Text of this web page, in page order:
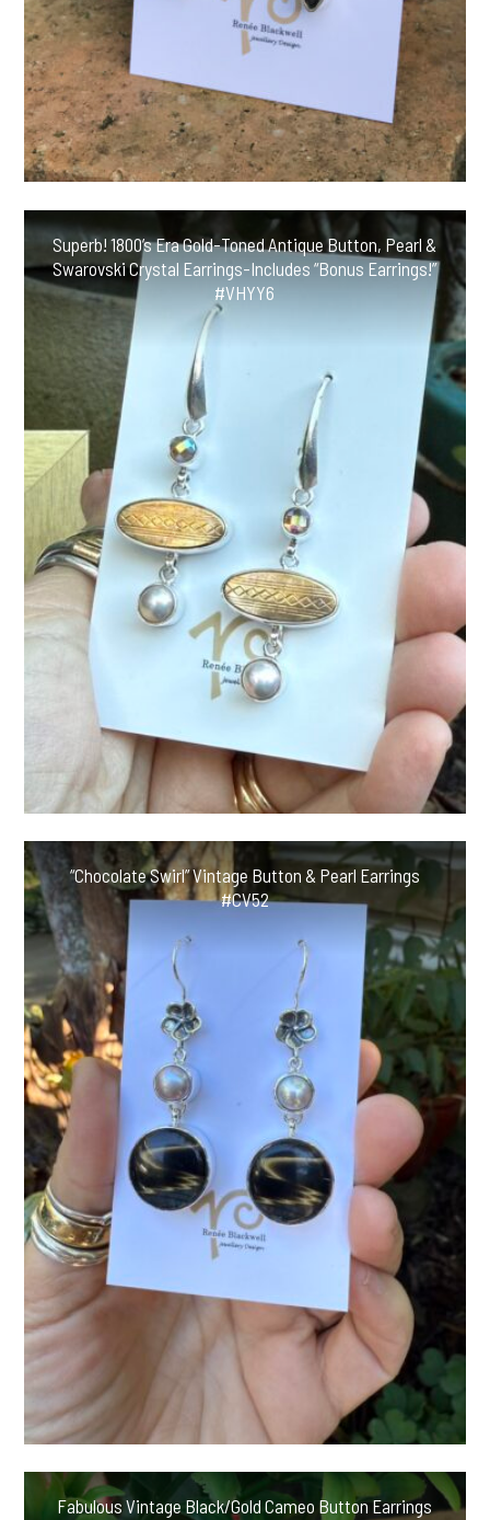
Superb! 1800’s Era Gold-Toned Antique Button, Pearl &
Swarovski Crystal Earrings-Includes “Bonus Earrings!”
#VHYY6
“Chocolate Swirl” Vintage Button & Pearl Earrings
#CV52
Fabulous Vintage Black/Gold Cameo Button Earrings